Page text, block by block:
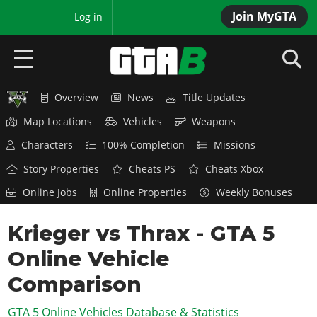
Join MyGTA
Log in
HOME
GTA 6
Overview
Features
Game Editions
Screenshots
Map Locations
RED DEAD 2
Overview
News
Red Dead Online
GTA 5 & ONLINE
Overview
News
GTA Online
GTA 4
Overview
SAN ANDREAS
Overview News
Title Updates
Map Locations
Vehicles
Weapons
Characters
100% Completion
Missions
Story Properties
Cheats PS
Cheats Xbox
Online Jobs
Online Properties Weekly Bonuses
Krieger vs Thrax - GTA 5
Online Vehicle
Comparison
GTA 5 Online Vehicles Database & Statistics